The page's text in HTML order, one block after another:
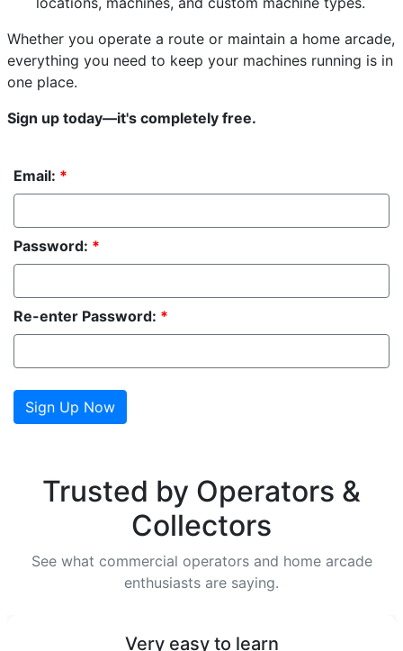
Whether you operate a route or maintain a home arcade,
everything you need to keep your machines running is in
one place.
Sign up today—it's completely free.
Email: *
Password: *
Re-enter Password: *
Trusted by Operators &
Collectors
See what commercial operators and home arcade
enthusiasts are saying.
Very easy to learn